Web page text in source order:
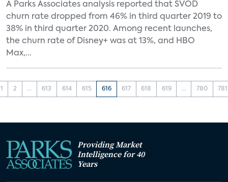
A Parks Associates analysis reported that SVOD
churn rate dropped from 46% in third quarter 2019 to
38% in third quarter 2020. Among recent launches,
the churn rate of Disney+ was at 13%, and HBO
Max,...
1 2 ... 613 614 615 616 617 618 619 ... 780 781
Providing Market
Intelligence for 40
Years